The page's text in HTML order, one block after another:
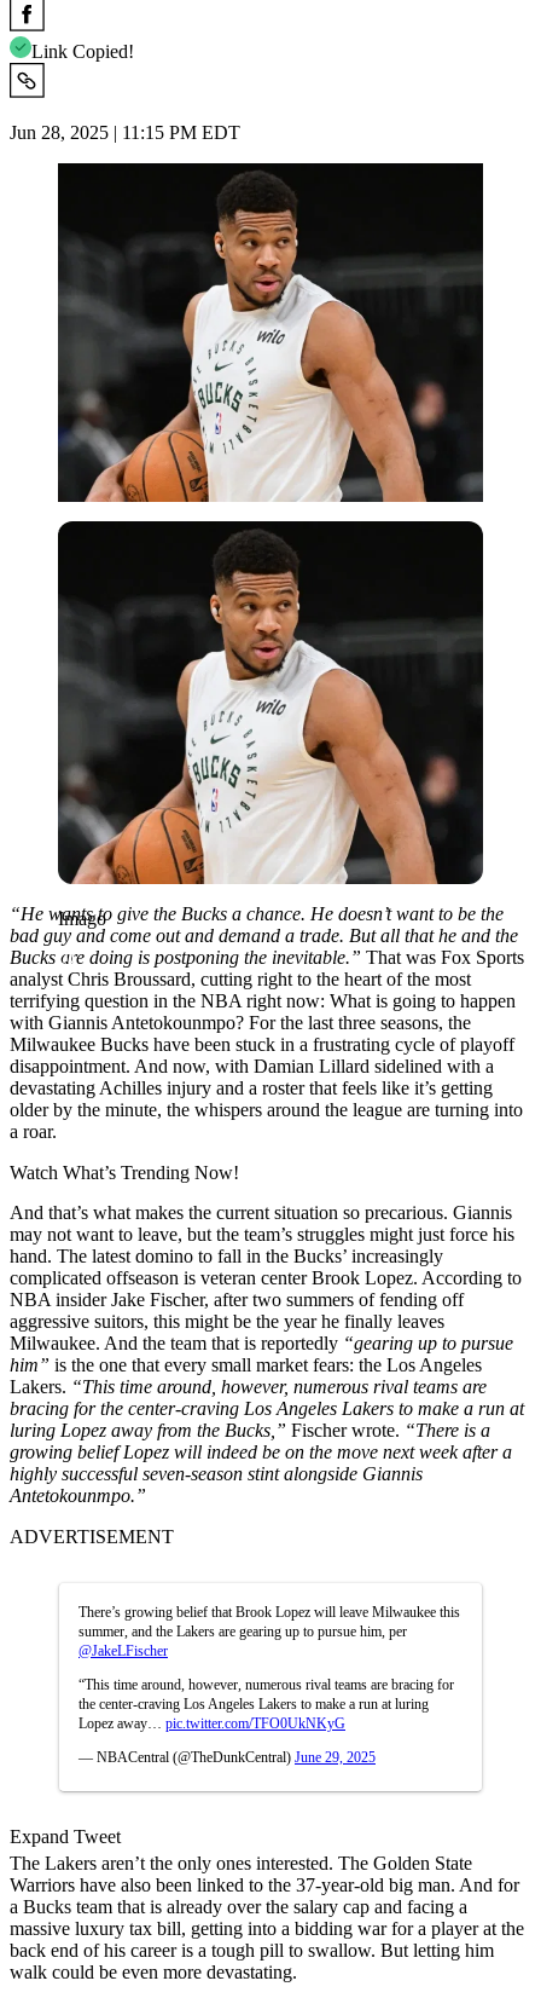
Link Copied!
Jun 28, 2025 | 11:15 PM EDT
Imago
Imago
“He wants to give the Bucks a chance. He doesn’t want to be the
bad guy and come out and demand a trade. But all that he and the
Bucks are doing is postponing the inevitable.” That was Fox Sports
analyst Chris Broussard, cutting right to the heart of the most
terrifying question in the NBA right now: What is going to happen
with Giannis Antetokounmpo? For the last three seasons, the
Milwaukee Bucks have been stuck in a frustrating cycle of playoff
disappointment. And now, with Damian Lillard sidelined with a
devastating Achilles injury and a roster that feels like it’s getting
older by the minute, the whispers around the league are turning into
a roar.
Watch What’s Trending Now!
And that’s what makes the current situation so precarious. Giannis
may not want to leave, but the team’s struggles might just force his
hand. The latest domino to fall in the Bucks’ increasingly
complicated offseason is veteran center Brook Lopez. According to
NBA insider Jake Fischer, after two summers of fending off
aggressive suitors, this might be the year he finally leaves
Milwaukee. And the team that is reportedly “gearing up to pursue
him” is the one that every small market fears: the Los Angeles
Lakers. “This time around, however, numerous rival teams are
bracing for the center-craving Los Angeles Lakers to make a run at
luring Lopez away from the Bucks,” Fischer wrote. “There is a
growing belief Lopez will indeed be on the move next week after a
highly successful seven-season stint alongside Giannis
Antetokounmpo.”
ADVERTISEMENT
There’s growing belief that Brook Lopez will leave Milwaukee this
summer, and the Lakers are gearing up to pursue him, per
@JakeLFischer
“This time around, however, numerous rival teams are bracing for
the center-craving Los Angeles Lakers to make a run at luring
Lopez away… pic.twitter.com/TFO0UkNKyG
— NBACentral (@TheDunkCentral) June 29, 2025
Expand Tweet
The Lakers aren’t the only ones interested. The Golden State
Warriors have also been linked to the 37-year-old big man. And for
a Bucks team that is already over the salary cap and facing a
massive luxury tax bill, getting into a bidding war for a player at the
back end of his career is a tough pill to swallow. But letting him
walk could be even more devastating.